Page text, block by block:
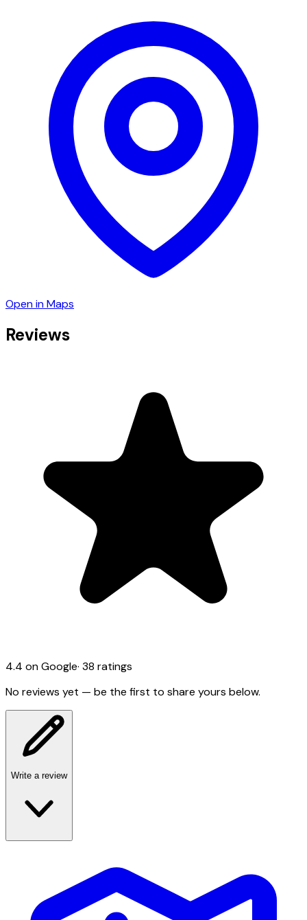
Open in Maps
Reviews
4.4 on Google· 38 ratings
No reviews yet — be the first to share yours below.
Write a review